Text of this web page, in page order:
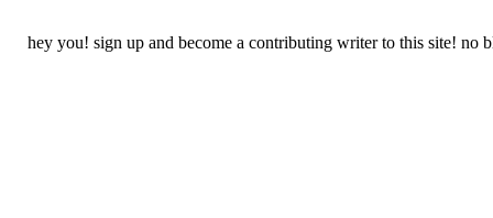
hey you! sign up and become a contributing writer to this site! no